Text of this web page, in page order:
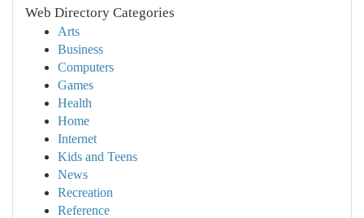
Web Directory Categories
Arts
Business
Computers
Games
Health
Home
Internet
Kids and Teens
News
Recreation
Reference